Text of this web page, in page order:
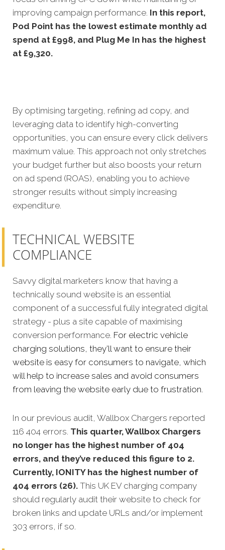
improving campaign performance. In this report,
Pod Point has the lowest estimate monthly ad
spend at £998, and Plug Me In has the highest
at £9,320.
By optimising targeting, refining ad copy, and
leveraging data to identify high-converting
opportunities, you can ensure every click delivers
maximum value. This approach not only stretches
your budget further but also boosts your return
on ad spend (ROAS), enabling you to achieve
stronger results without simply increasing
expenditure.
TECHNICAL WEBSITE
COMPLIANCE
Savvy digital marketers know that having a
technically sound website is an essential
component of a successful fully integrated digital
strategy - plus a site capable of maximising
conversion performance. For electric vehicle
charging solutions, they’ll want to ensure their
website is easy for consumers to navigate, which
will help to increase sales and avoid consumers
from leaving the website early due to frustration.
In our previous audit, Wallbox Chargers reported
116 404 errors. This quarter, Wallbox Chargers
no longer has the highest number of 404
errors, and they’ve reduced this figure to 2.
Currently, IONITY has the highest number of
404 errors (26). This UK EV charging company
should regularly audit their website to check for
broken links and update URLs and/or implement
303 errors, if so.